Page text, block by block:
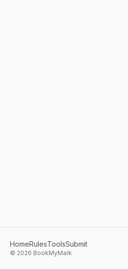
HomeRulesToolsSubmit
© 2026 BookMyMark